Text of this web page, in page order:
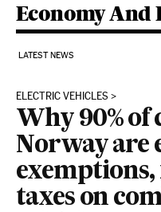
Economy And
LATEST NEWS
ELECTRIC VEHICLES
Why 90% of
Norway are
exemptions,
taxes on